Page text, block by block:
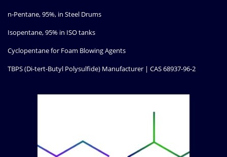
n-Pentane, 95%, in Steel Drums
Isopentane, 95% in ISO tanks
Cyclopentane for Foam Blowing Agents
TBPS (Di-tert-Butyl Polysulfide) Manufacturer | CAS 68937-96-2